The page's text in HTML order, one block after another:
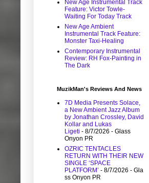
New Age Instrumental Track
Feature: Victor Towle-
Waiting For Today Track
New Age Ambient
Instrumental Track Feature:
Monster Taxi-Healing
Contemporary Instrumental
Review: RH Fox-Painting in
The Dark
MuzikMan's Reviews And News
7D Media Presents Solace,
a New Ambient Jazz Album
by Jonathan Crossley, David
Kollar and Lukas
Ligeti - 8/7/2026 - Glass
Onyon PR
OZRIC TENTACLES
RETURN WITH THEIR NEW
SINGLE ‘SPACE
PLATFORM’ - 8/7/2026 - Gla
ss Onyon PR